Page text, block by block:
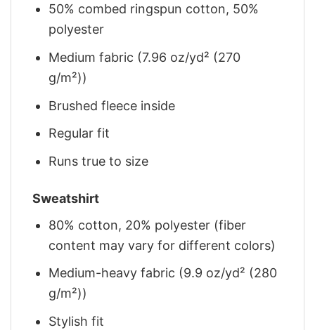
50% combed ringspun cotton, 50%
polyester
Medium fabric (7.96 oz/yd² (270
g/m²))
Brushed fleece inside
Regular fit
Runs true to size
Sweatshirt
80% cotton, 20% polyester (fiber
content may vary for different colors)
Medium-heavy fabric (9.9 oz/yd² (280
g/m²))
Stylish fit